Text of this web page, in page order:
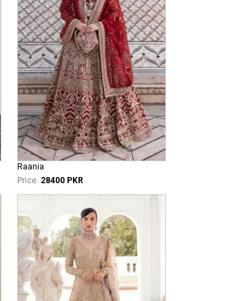
Raania
Price: 28400 PKR